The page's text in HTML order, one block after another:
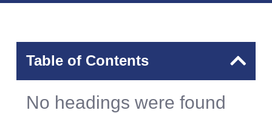
Table of Contents
No headings were found